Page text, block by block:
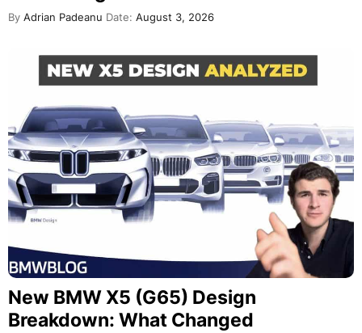
By Adrian Padeanu Date: August 3, 2026
New BMW X5 (G65) Design
Breakdown: What Changed